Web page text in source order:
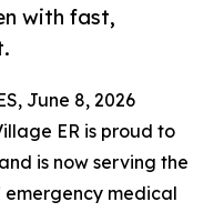
with fast,
June 8, 2026
ER is proud to
is now serving the
emergency medical